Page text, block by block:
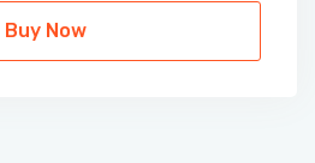
Buy Now